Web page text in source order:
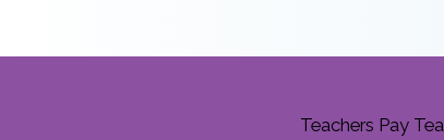
Teachers Pay